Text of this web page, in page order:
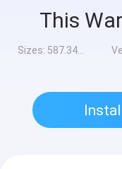
Sizes: 587.34MB